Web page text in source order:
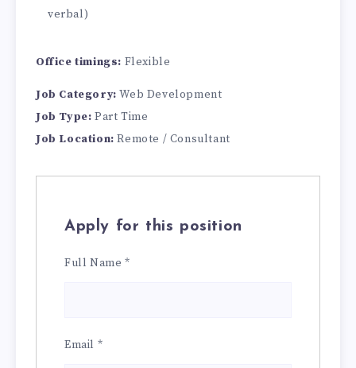
verbal)
Office timings: Flexible
Job Category:Web Development
Job Type: Part Time
Job Location:Remote / Consultant
Apply for this position
Full Name *
Email *